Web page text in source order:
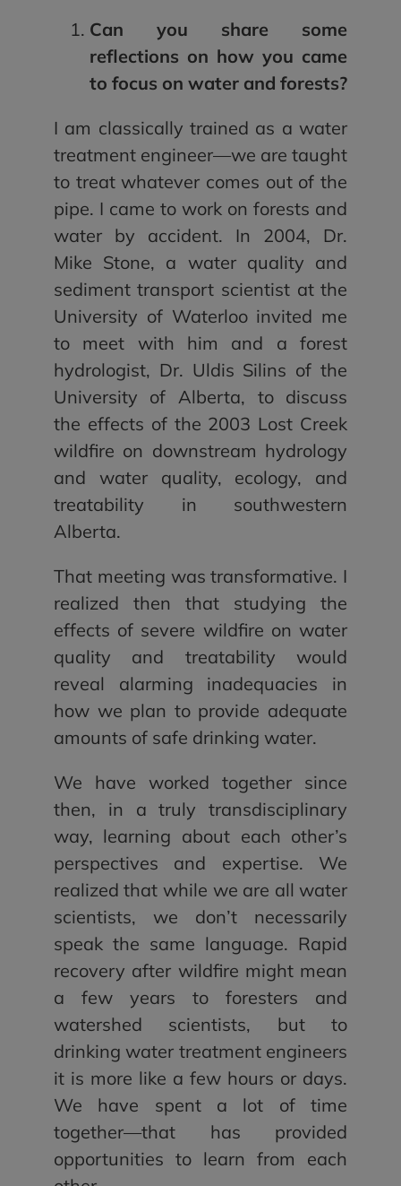
Can you share some
reflections on how you came
to focus on water and forests?
I am classically trained as a water
treatment engineer—we are taught
to treat whatever comes out of the
pipe. I came to work on forests and
water by accident. In 2004, Dr.
Mike Stone, a water quality and
sediment transport scientist at the
University of Waterloo invited me
to meet with him and a forest
hydrologist, Dr. Uldis Silins of the
University of Alberta, to discuss
the effects of the 2003 Lost Creek
wildfire on downstream hydrology
and water quality, ecology, and
treatability in southwestern
Alberta.
That meeting was transformative. I
realized then that studying the
effects of severe wildfire on water
quality and treatability would
reveal alarming inadequacies in
how we plan to provide adequate
amounts of safe drinking water.
We have worked together since
then, in a truly transdisciplinary
way, learning about each other’s
perspectives and expertise. We
realized that while we are all water
scientists, we don’t necessarily
speak the same language. Rapid
recovery after wildfire might mean
a few years to foresters and
watershed scientists, but to
drinking water treatment engineers
it is more like a few hours or days.
We have spent a lot of time
together—that has provided
opportunities to learn from each